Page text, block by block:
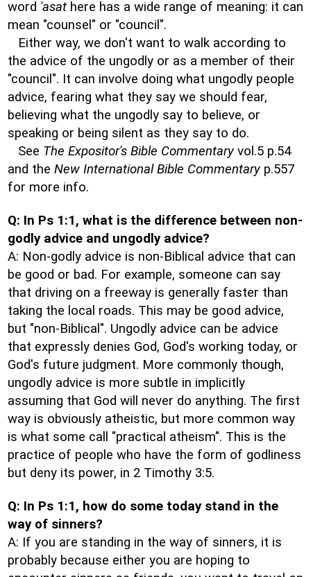
word 'asat here has a wide range of meaning: it can
mean "counsel" or "council".
Either way, we don't want to walk according to
the advice of the ungodly or as a member of their
"council". It can involve doing what ungodly people
advice, fearing what they say we should fear,
believing what the ungodly say to believe, or
speaking or being silent as they say to do.
See The Expositor's Bible Commentary vol.5 p.54
and the New International Bible Commentary p.557
for more info.
Q: In Ps 1:1, what is the difference between non-
godly advice and ungodly advice?
A: Non-godly advice is non-Biblical advice that can
be good or bad. For example, someone can say
that driving on a freeway is generally faster than
taking the local roads. This may be good advice,
but "non-Biblical". Ungodly advice can be advice
that expressly denies God, God's working today, or
God's future judgment. More commonly though,
ungodly advice is more subtle in implicitly
assuming that God will never do anything. The first
way is obviously atheistic, but more common way
is what some call "practical atheism". This is the
practice of people who have the form of godliness
but deny its power, in 2 Timothy 3:5.
Q: In Ps 1:1, how do some today stand in the
way of sinners?
A: If you are standing in the way of sinners, it is
probably because either you are hoping to